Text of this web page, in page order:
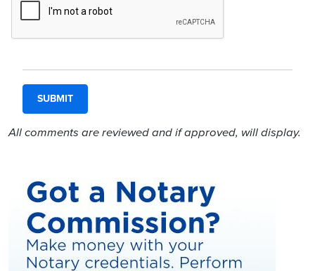
All comments are reviewed and if approved, will display.